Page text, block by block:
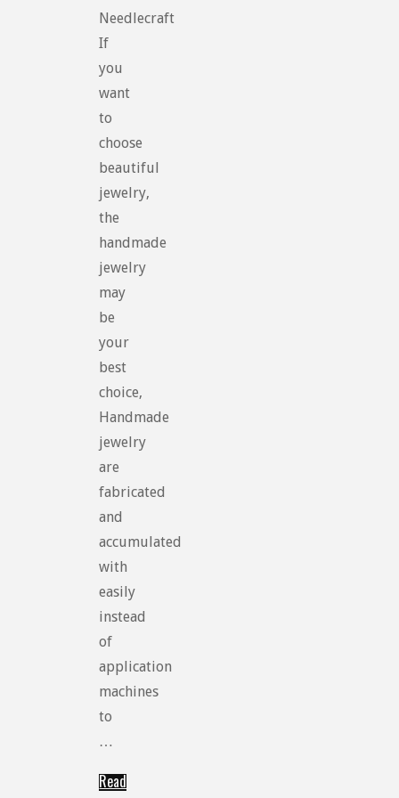
Needlecraft
If
you
want
to
choose
beautiful
jewelry,
the
handmade
jewelry
may
be
your
best
choice,
Handmade
jewelry
are
fabricated
and
accumulated
with
easily
instead
of
application
machines
to
…
Read